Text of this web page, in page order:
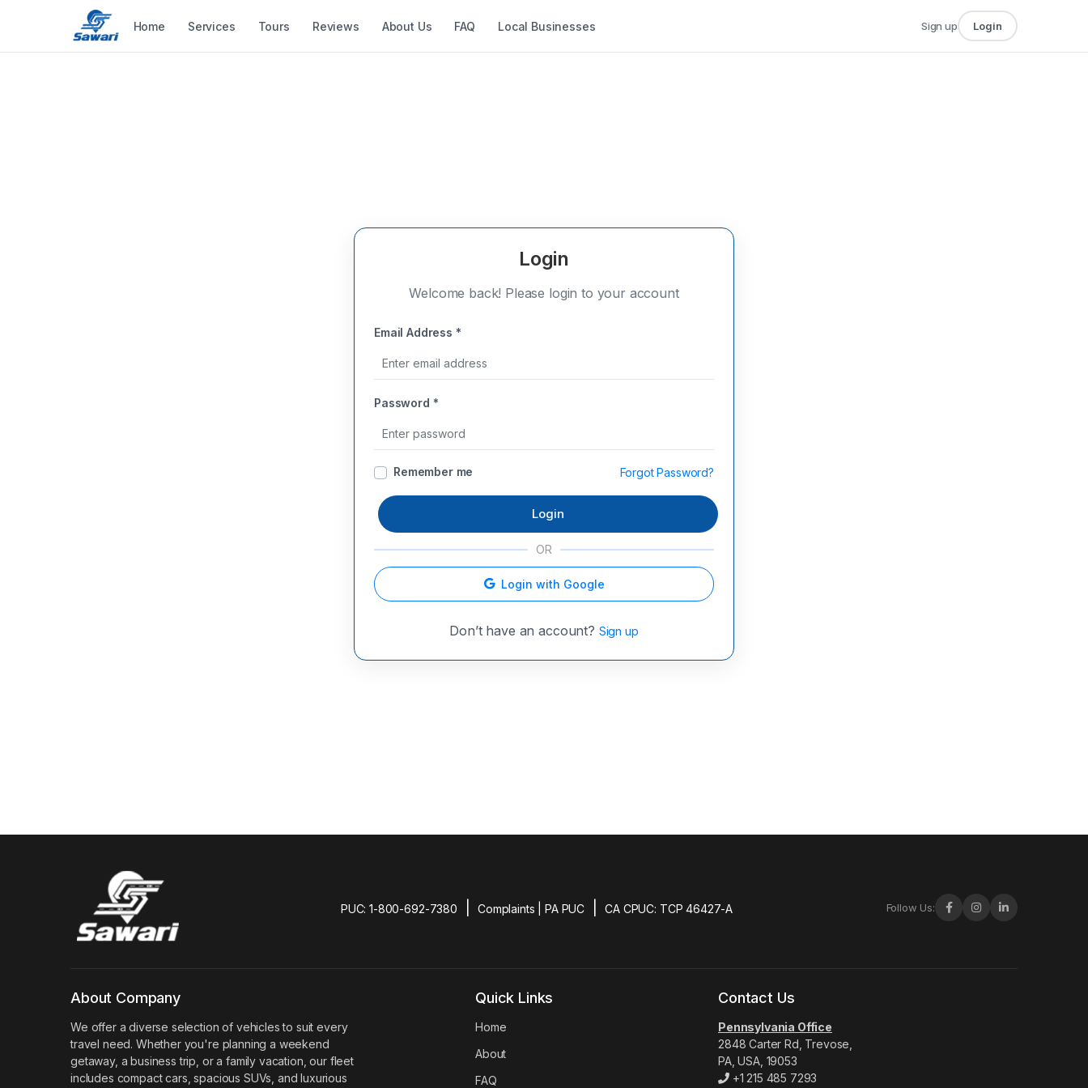
Home Services Tours Reviews About Us FAQ Local Businesses Sign up Login
Login
Welcome back! Please login to your account
Email Address *
Password *
Remember me Forgot Password?
Login
OR
Login with Google
Don’t have an account? Sign up
PUC: 1-800-692-7380 |Complaints | PA PUC |CA CPUC: TCP 46427-A Follow Us:
About Company
We offer a diverse selection of vehicles to suit every
travel need. Whether you're planning a weekend
getaway, a business trip, or a family vacation, our fleet
includes compact cars, spacious SUVs, and luxurious
Quick Links
Home
About
FAQ
Contact Us
Pennsylvania Office
2848 Carter Rd, Trevose,
PA, USA, 19053
+1 215 485 7293